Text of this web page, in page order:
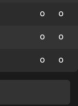
0 0
0 0
0 0